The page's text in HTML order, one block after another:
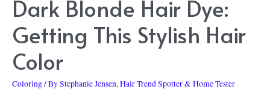
Show
Dark Blonde Hair Dye:
Getting This Stylish Hair
Color
Coloring/ ByStephanie Jensen, Hair Trend Spotter & Home Tester